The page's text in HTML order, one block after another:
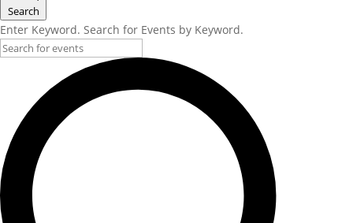
Search
Enter Keyword. Search for Events by Keyword.